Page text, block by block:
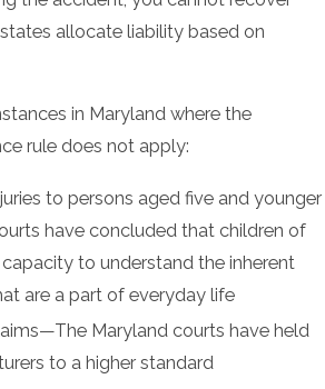
allocate liability based on
in Maryland where the
rule does not apply:
to persons aged five and younger
have concluded that children of
to understand the inherent
are a part of everyday life
Maryland courts have held
to a higher standard